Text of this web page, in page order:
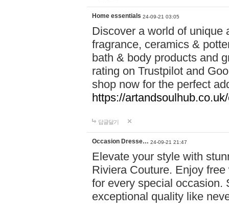
Home essentials 24-09-21 03:05
Discover a world of unique
fragrance, ceramics &
bath & body products and
rating on Trustpilot and
shop now for the perfect
https://
답글달기
Occasion Dresse… 24-09-21 21:47
Elevate your style with
Riviera Couture. Enjoy
for every special occasion.
exceptional quality like